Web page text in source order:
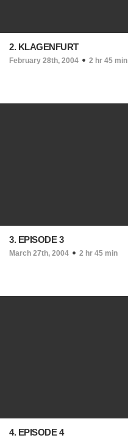
2. KLAGENFURT
February 28th, 2004 2 hr 45 min
3. EPISODE 3
March 27th, 2004 2 hr 45 min
4. EPISODE 4